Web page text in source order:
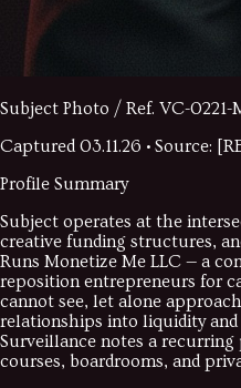
Subject Photo / Ref. VC-0221-
Captured 03.11.26 • Source:
Profile Summary
Subject operates at the
creative funding structures,
Runs Monetize Me LLC — a
reposition entrepreneurs for
cannot see, let alone
relationships into liquidity
Surveillance notes a
courses, boardrooms, and